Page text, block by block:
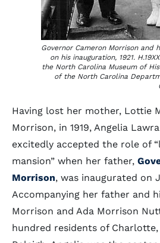
Governor Cameron Morrison and
on his inauguration, 1921.
the North Carolina Museum of
of the North Carolina
Having lost her mother, Lottie
Morrison, in 1919, Angelia
excitedly accepted the role of
mansion” when her father,
Morrison, was inaugurated on
Accompanying her father and
Morrison and Ada Morrison
hundred residents of